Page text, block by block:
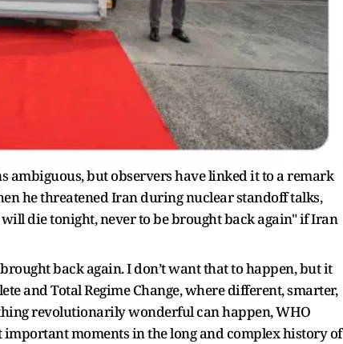
ambiguous, but observers have linked it to a remark
he threatened Iran during nuclear standoff talks,
die tonight, never to be brought back again" if Iran
back again. I don’t want that to happen, but it
and Total Regime Change, where different, smarter,
revolutionarily wonderful can happen, WHO
moments in the long and complex history of